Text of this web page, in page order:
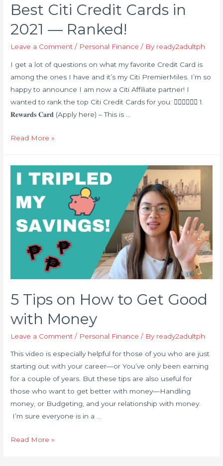
Best Citi Credit Cards in
2021 — Ranked!
Leave a Comment / Personal Finance / By ready2adultph
I get a lot of questions on what my favorite Credit Card is
among the ones I have and it’s my Citi PremierMiles. I’m so
happy to announce I am now a Citi Affiliate partner! I
wanted to rank the top Citi Credit Cards for you: 👇🏻👇🏻👇🏻 1.
𝐑𝐞𝐰𝐚𝐫𝐝𝐬 𝐂𝐚𝐫𝐝 (Apply here) – This is …
Best
Cards
2021
Ranked!
Read More »
5 Tips on How to Get Good
with Money
Leave a Comment / Personal Finance / By ready2adultph
This video is especially helpful for those of you who are just
starting out with your career—or You’ve only been earning
for a couple of years. But these tips are also useful for
those who want to get better with money—Handling
money, or Budgeting, and your relationship with money.
I’m sure everyone is in a …
5
Read More »